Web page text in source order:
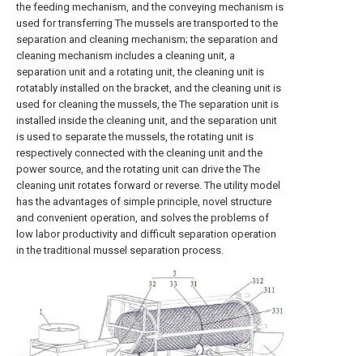
the feeding mechanism, and the conveying mechanism is
used for transferring The mussels are transported to the
separation and cleaning mechanism; the separation and
cleaning mechanism includes a cleaning unit, a
separation unit and a rotating unit, the cleaning unit is
rotatably installed on the bracket, and the cleaning unit is
used for cleaning the mussels, the The separation unit is
installed inside the cleaning unit, and the separation unit
is used to separate the mussels, the rotating unit is
respectively connected with the cleaning unit and the
power source, and the rotating unit can drive the The
cleaning unit rotates forward or reverse. The utility model
has the advantages of simple principle, novel structure
and convenient operation, and solves the problems of
low labor productivity and difficult separation operation
in the traditional mussel separation process.